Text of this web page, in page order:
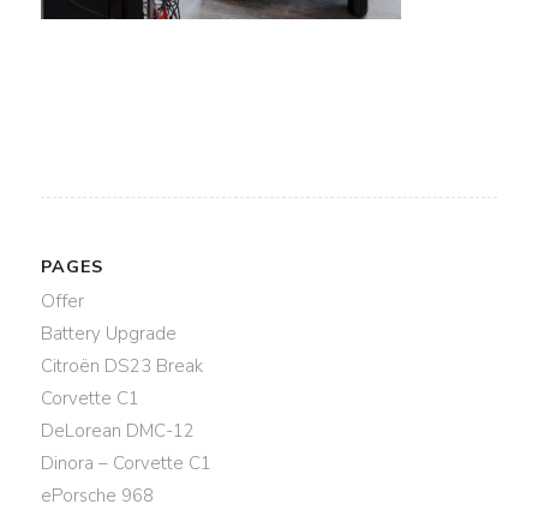
PAGES
Offer
Battery Upgrade
Citroën DS23 Break
Corvette C1
DeLorean DMC-12
Dinora – Corvette C1
ePorsche 968